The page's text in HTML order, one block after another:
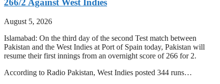
266/2 Against West Indies
August 5, 2026
Islamabad: On the third day of the second Test match between
Pakistan and the West Indies at Port of Spain today, Pakistan will
resume their first innings from an overnight score of 266 for 2.
According to Radio Pakistan, West Indies posted 344 runs…